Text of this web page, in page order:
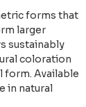
forms that
larger
sustainably
coloration
form. Available
in natural